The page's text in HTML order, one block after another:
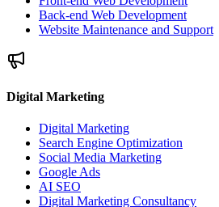
Back-end Web Development
Website Maintenance and Support
Digital Marketing
Digital Marketing
Search Engine Optimization
Social Media Marketing
Google Ads
AI SEO
Digital Marketing Consultancy